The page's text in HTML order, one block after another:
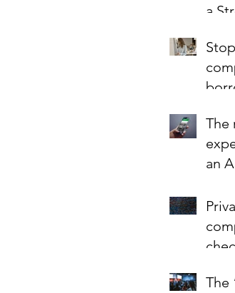
a
The
an
The